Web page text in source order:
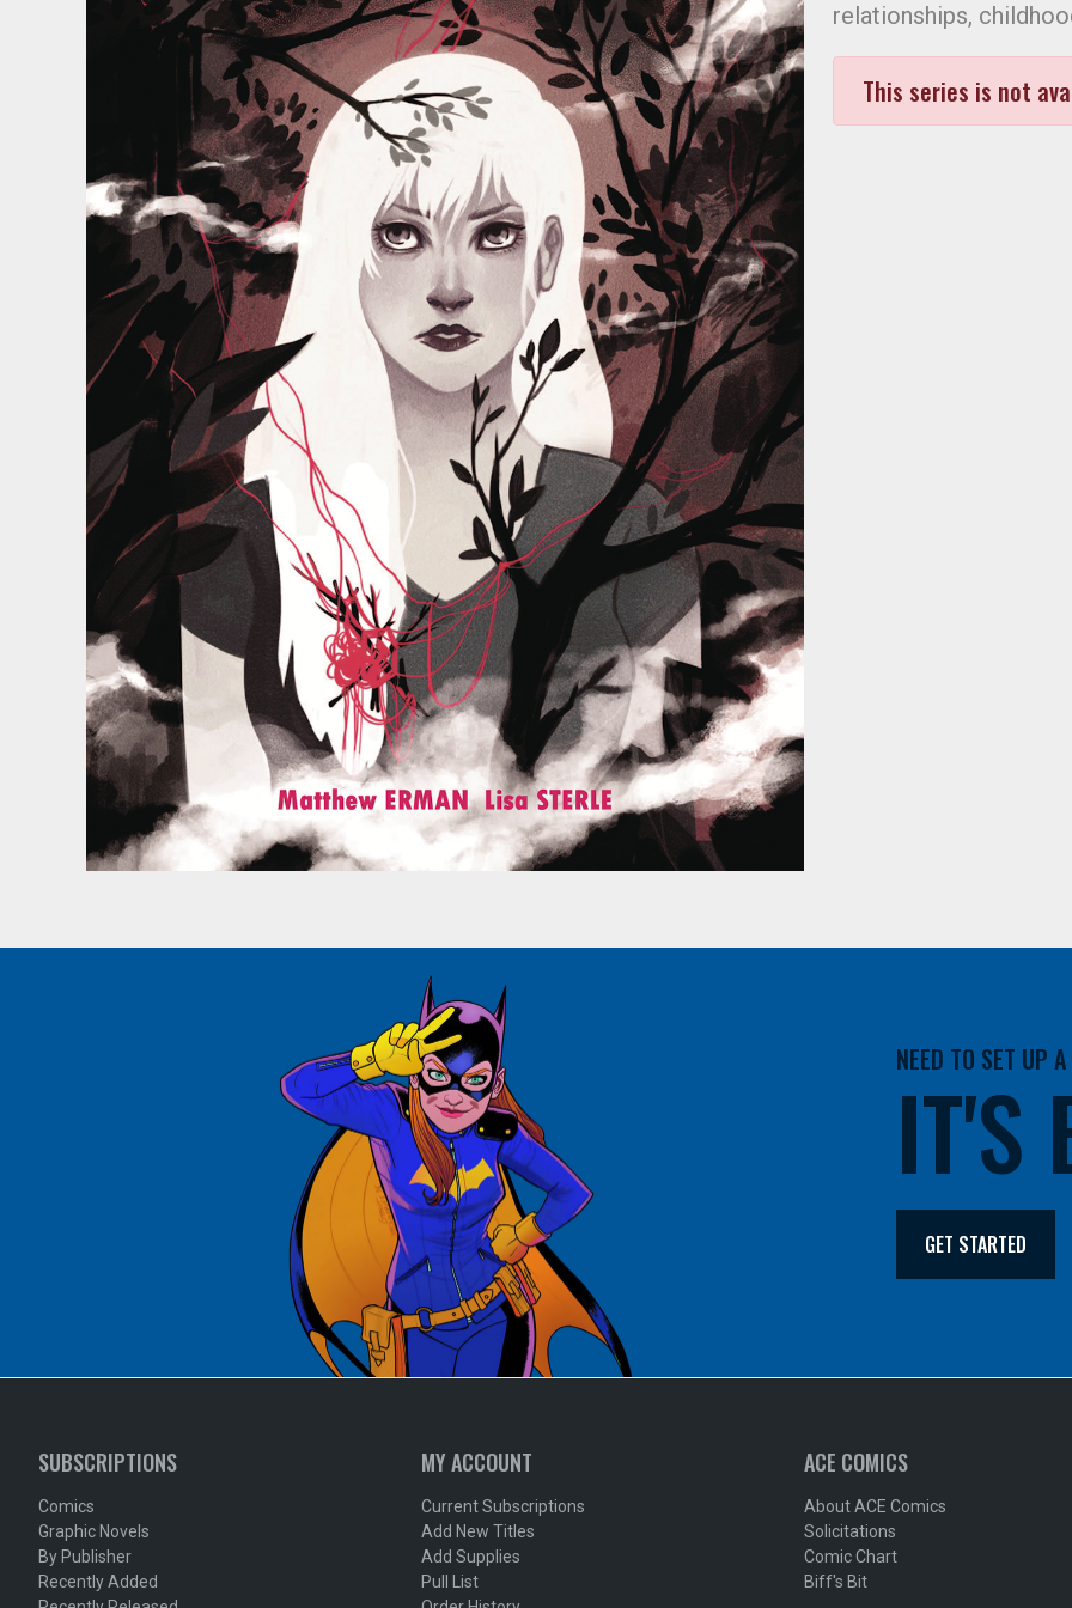
relationships,
This series is not
NEED TO SET UP
IT'S
GET STARTED
SUBSCRIPTIONS
Comics
Graphic Novels
By Publisher
Recently Added
MY ACCOUNT
Current Subscriptions
Add New Titles
Add Supplies
Pull List
ACE COMICS
About ACE Comics
Solicitations
Comic Chart
Biff's Bit